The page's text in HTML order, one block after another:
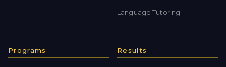
Language Tutoring
Programs Results